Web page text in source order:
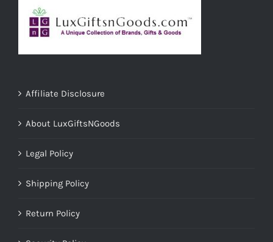
Affiliate Disclosure
About LuxGiftsNGoods
Legal Policy
Shipping Policy
Return Policy